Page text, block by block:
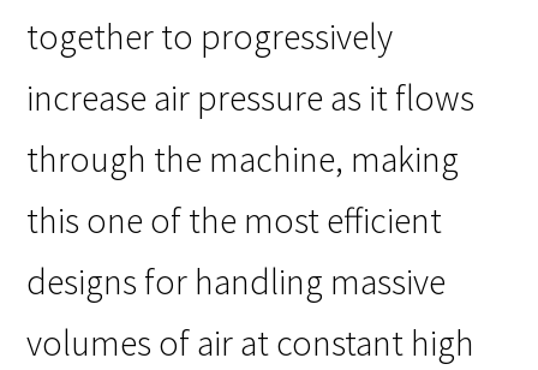
together to progressively
increase air pressure as it flows
through the machine, making
this one of the most efficient
designs for handling massive
volumes of air at constant high